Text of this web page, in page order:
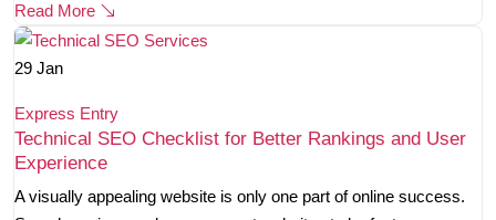
Read More
29 Jan
Express Entry
Technical SEO Checklist for Better Rankings and User
Experience
A visually appealing website is only one part of online success.